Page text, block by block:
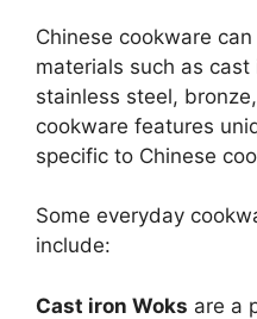
Chinese cookware
materials such as
stainless steel,
cookware features
specific to Chinese
Some everyday
include:
Cast iron Woks are a